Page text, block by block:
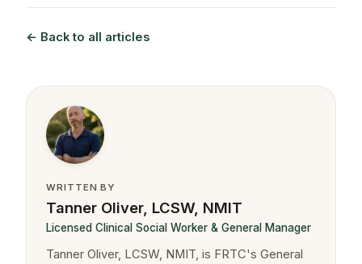
← Back to all articles
WRITTEN BY
Tanner Oliver, LCSW, NMIT
Licensed Clinical Social Worker & General Manager
Tanner Oliver, LCSW, NMIT, is FRTC's General